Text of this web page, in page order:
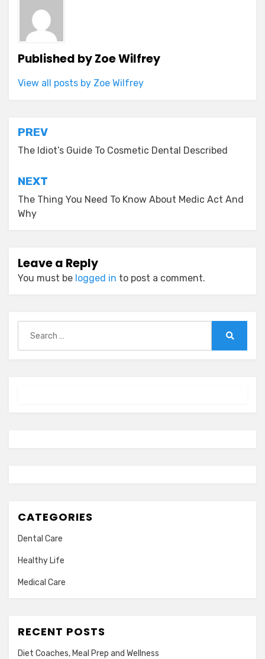
Published byZoe Wilfrey
View all posts by Zoe Wilfrey
Post
navigation
PREV
The Idiot’s Guide To Cosmetic Dental Described
NEXT
The Thing You Need To Know About Medic Act And
Why
Leave a Reply
You must be logged in to post a comment.
for:
CATEGORIES
Dental Care
Healthy Life
Medical Care
RECENT POSTS
Diet Coaches, Meal Prep and Wellness